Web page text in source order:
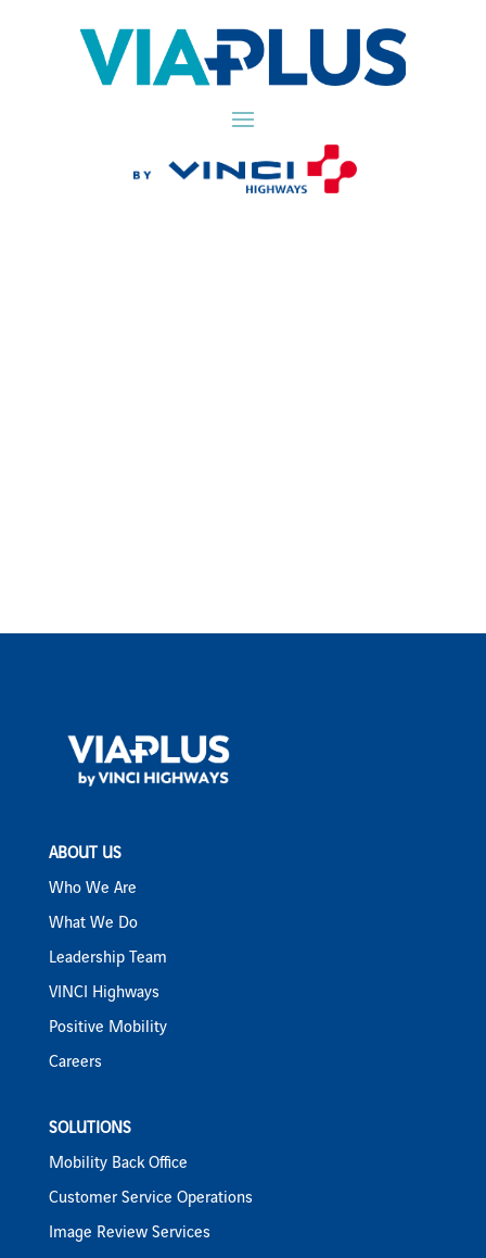
ABOUT US
Who We Are
What We Do
Leadership Team
VINCI Highways
Positive Mobility
Careers
SOLUTIONS
Mobility Back Office
Customer Service Operations
Image Review Services